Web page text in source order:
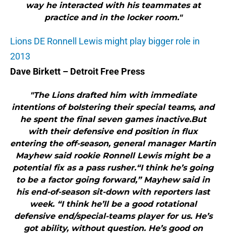
way he interacted with his teammates at
practice and in the locker room."
Lions DE Ronnell Lewis might play bigger role in
2013
Dave Birkett – Detroit Free Press
"The Lions drafted him with immediate
intentions of bolstering their special teams, and
he spent the final seven games inactive.But
with their defensive end position in flux
entering the off-season, general manager Martin
Mayhew said rookie Ronnell Lewis might be a
potential fix as a pass rusher.“I think he’s going
to be a factor going forward,” Mayhew said in
his end-of-season sit-down with reporters last
week. “I think he’ll be a good rotational
defensive end/special-teams player for us. He’s
got ability, without question. He’s good on